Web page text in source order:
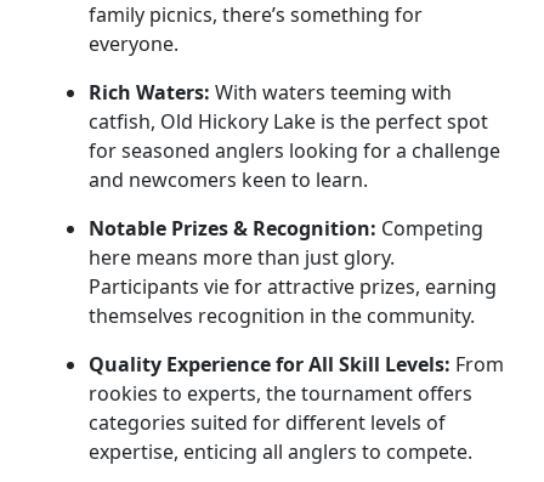
family picnics, there’s something for
everyone.
Rich Waters: With waters teeming with
catfish, Old Hickory Lake is the perfect spot
for seasoned anglers looking for a challenge
and newcomers keen to learn.
Notable Prizes & Recognition: Competing
here means more than just glory.
Participants vie for attractive prizes, earning
themselves recognition in the community.
Quality Experience for All Skill Levels: From
rookies to experts, the tournament offers
categories suited for different levels of
expertise, enticing all anglers to compete.